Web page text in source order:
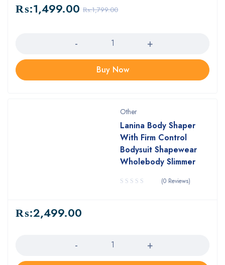
₨:1,799.00
₨:1,499.00
Buy Now
Other
Lanina Body Shaper
With Firm Control
Bodysuit Shapewear
Wholebody Slimmer
(0 Reviews)
₨:2,499.00